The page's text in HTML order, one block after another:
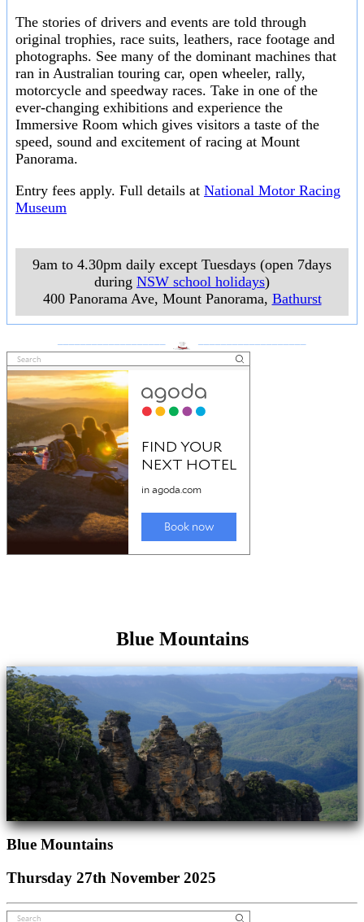
The stories of drivers and events are told through
original trophies, race suits, leathers, race footage and
photographs. See many of the dominant machines that
ran in Australian touring car, open wheeler, rally,
motorcycle and speedway races. Take in one of the
ever-changing exhibitions and experience the
Immersive Room which gives visitors a taste of the
speed, sound and excitement of racing at Mount
Panorama.
Entry fees apply. Full details at National Motor Racing
Museum
9am to 4.30pm daily except Tuesdays (open 7days
during NSW school holidays)
400 Panorama Ave, Mount Panorama, Bathurst
Blue Mountains
Blue Mountains
Thursday 27th November 2025